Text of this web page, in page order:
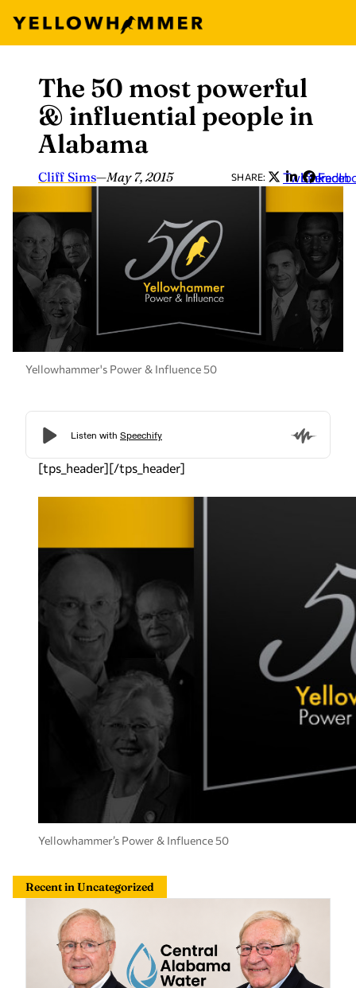
content
The 50 most powerful
& influential people in
Alabama
Cliff Sims—May 7, 2015 SHARE: Twitter
LinkedIn
Yellowhammer's Power & Influence 50
[tps_header][/tps_header]
Yellowhammer’s Power & Influence 50
Recent in Uncategorized